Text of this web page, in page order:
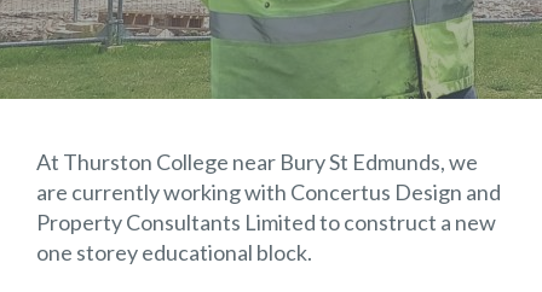
At Thurston College near Bury St Edmunds, we
are currently working with Concertus Design and
Property Consultants Limitedto construct a new
one storey educational block.